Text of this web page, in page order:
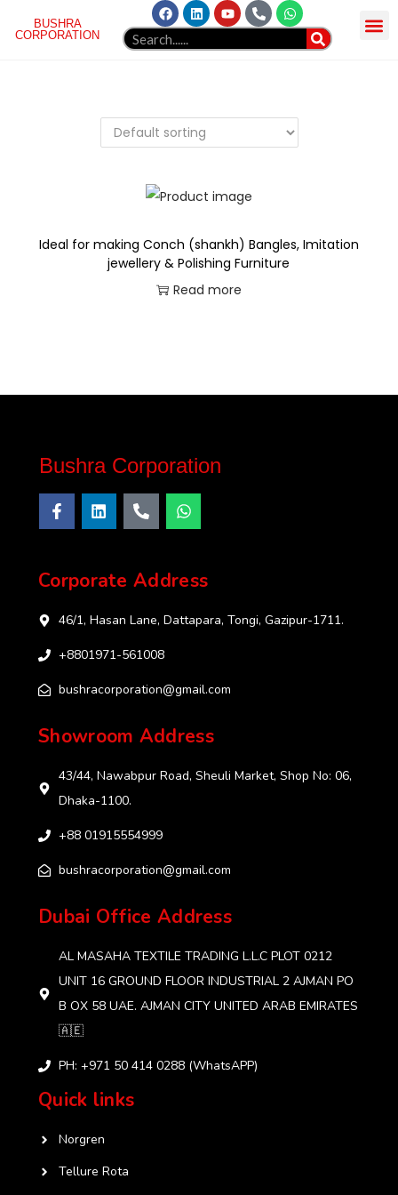
BUSHRA
CORPORATION
Ideal for making Conch (shankh) Bangles, Imitation
jewellery & Polishing Furniture
Read more
Bushra Corporation
Corporate Address
46/1, Hasan Lane, Dattapara, Tongi, Gazipur-1711.
+8801971-561008
bushracorporation@gmail.com
Showroom Address
43/44, Nawabpur Road, Sheuli Market, Shop No: 06,
Dhaka-1100.
+88 01915554999‬
bushracorporation@gmail.com
Dubai Office Address
AL MASAHA TEXTILE TRADING L.L.C PLOT 0212
UNIT 16 GROUND FLOOR INDUSTRIAL 2 AJMAN PO
B OX 58 UAE. AJMAN CITY UNITED ARAB EMIRATES
🇦🇪
PH: +971 50 414 0288 (WhatsAPP)
Quick links
Norgren
Tellure Rota